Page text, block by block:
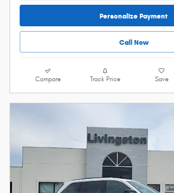
Personalize Payment
Call Now
Compare Track Price Save